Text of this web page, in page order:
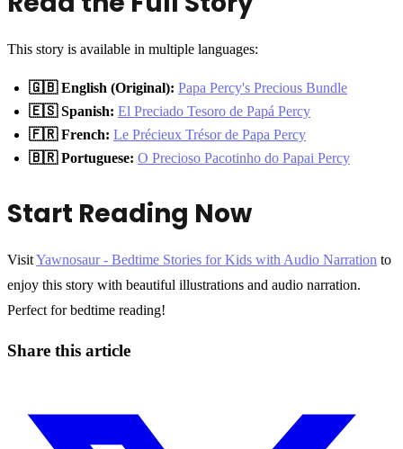
This story is available in multiple languages:
🇬🇧 English (Original): Papa Percy's Precious Bundle
🇪🇸 Spanish: El Preciado Tesoro de Papá Percy
🇫🇷 French: Le Précieux Trésor de Papa Percy
🇧🇷 Portuguese: O Precioso Pacotinho do Papai Percy
Start Reading Now
VisitYawnosaur - Bedtime Stories for Kids with Audio Narration to
enjoy this story with beautiful illustrations and audio narration.
Perfect for bedtime reading!
Share this article